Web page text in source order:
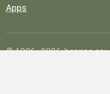
Apps
© 1996–2026.